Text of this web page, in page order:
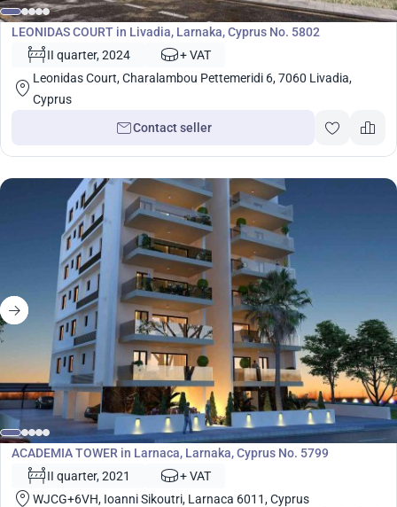
Development
LEONIDAS COURT in Livadia, Larnaka, Cyprus No. 5802
II quarter, 2024
+ VAT
Leonidas Court, Charalambou Pettemeridi 6, 7060 Livadia,
Cyprus
Contact seller
Development
ACADEMIA TOWER in Larnaca, Larnaka, Cyprus No. 5799
II quarter, 2021
+ VAT
WJCG+6VH, Ioanni Sikoutri, Larnaca 6011, Cyprus